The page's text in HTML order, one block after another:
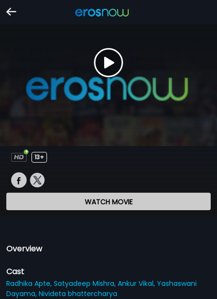
13+
WATCH MOVIE
Overview
Cast
Radhika Apte,Satyadeep Mishra,Ankur Vikal,Yashaswani
Dayama,Nivideta bhattercharya